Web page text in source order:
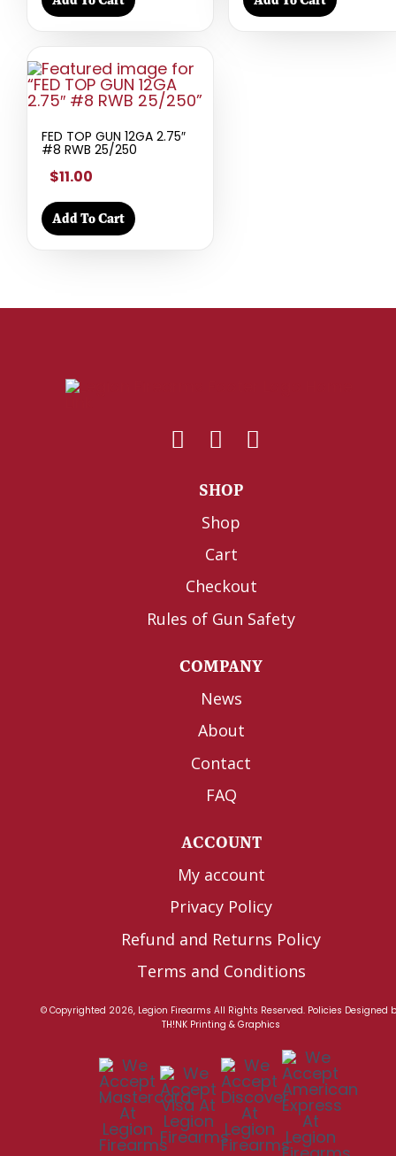
FED TOP GUN 12GA 2.75″
#8 RWB 25/250
$11.00
Add To Cart
SHOP
Shop
Cart
Checkout
Rules of Gun Safety
COMPANY
News
About
Contact
FAQ
ACCOUNT
My account
Privacy Policy
Refund and Returns Policy
Terms and Conditions
© Copyrighted 2026, Legion Firearms All Rights Reserved. Policies Designed
TH!NK Printing & Graphics